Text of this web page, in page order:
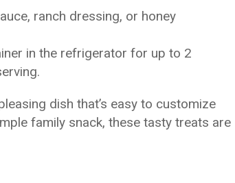
ranch dressing, or honey
in the refrigerator for up to 2
dish that’s easy to customize
family snack, these tasty treats are